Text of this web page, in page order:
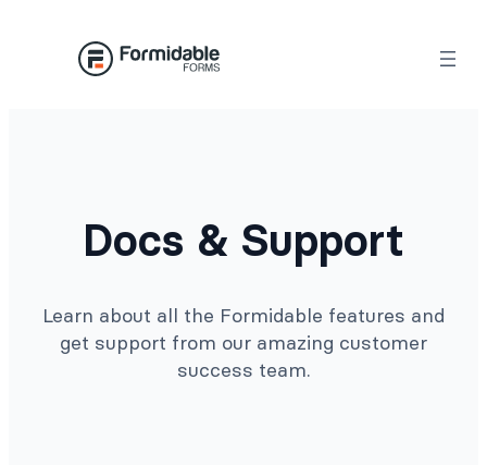
Docs & Support
Learn about all the Formidable features and
get support from our amazing customer
success team.